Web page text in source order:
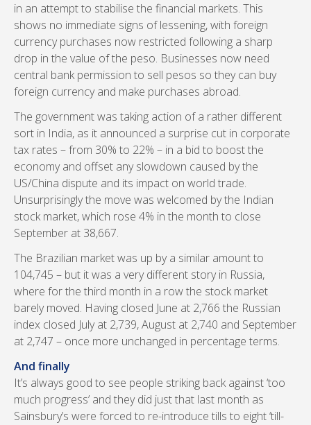
in an attempt to stabilise the financial markets. This
shows no immediate signs of lessening, with foreign
currency purchases now restricted following a sharp
drop in the value of the peso. Businesses now need
central bank permission to sell pesos so they can buy
foreign currency and make purchases abroad.
The government was taking action of a rather different
sort in India, as it announced a surprise cut in corporate
tax rates – from 30% to 22% – in a bid to boost the
economy and offset any slowdown caused by the
US/China dispute and its impact on world trade.
Unsurprisingly the move was welcomed by the Indian
stock market, which rose 4% in the month to close
September at 38,667.
The Brazilian market was up by a similar amount to
104,745 – but it was a very different story in Russia,
where for the third month in a row the stock market
barely moved. Having closed June at 2,766 the Russian
index closed July at 2,739, August at 2,740 and September
at 2,747 – once more unchanged in percentage terms.
And finally
It’s always good to see people striking back against ‘too
much progress’ and they did just that last month as
Sainsbury’s were forced to re-introduce tills to eight ‘till-